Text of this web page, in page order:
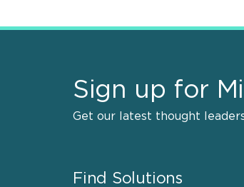
Sign up for
Get our latest thought
Find Solutions